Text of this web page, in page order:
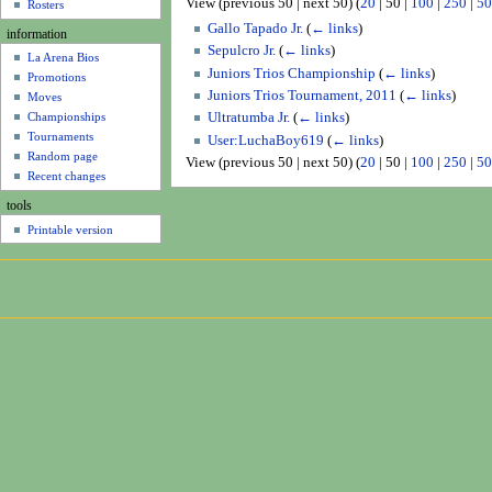
View (previous 50 next 50) (20 50 100 250
Gallo Tapado Jr. (← links)
Sepulcro Jr. (← links)
Juniors Trios Championship (← links)
Juniors Trios Tournament, 2011 (← links)
Ultratumba Jr. (← links)
User:LuchaBoy619 (← links)
View (previous 50 | next 50) (20 | 50 | 100 | 250 |
Rosters
information
La Arena Bios
Promotions
Moves
Championships
Tournaments
Random page
Recent changes
tools
Printable version